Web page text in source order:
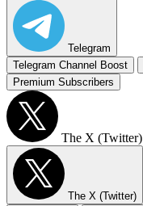
Telegram
Telegram Channel Boost
Premium Subscribers
The X (Twitter)
The X (Twitter)